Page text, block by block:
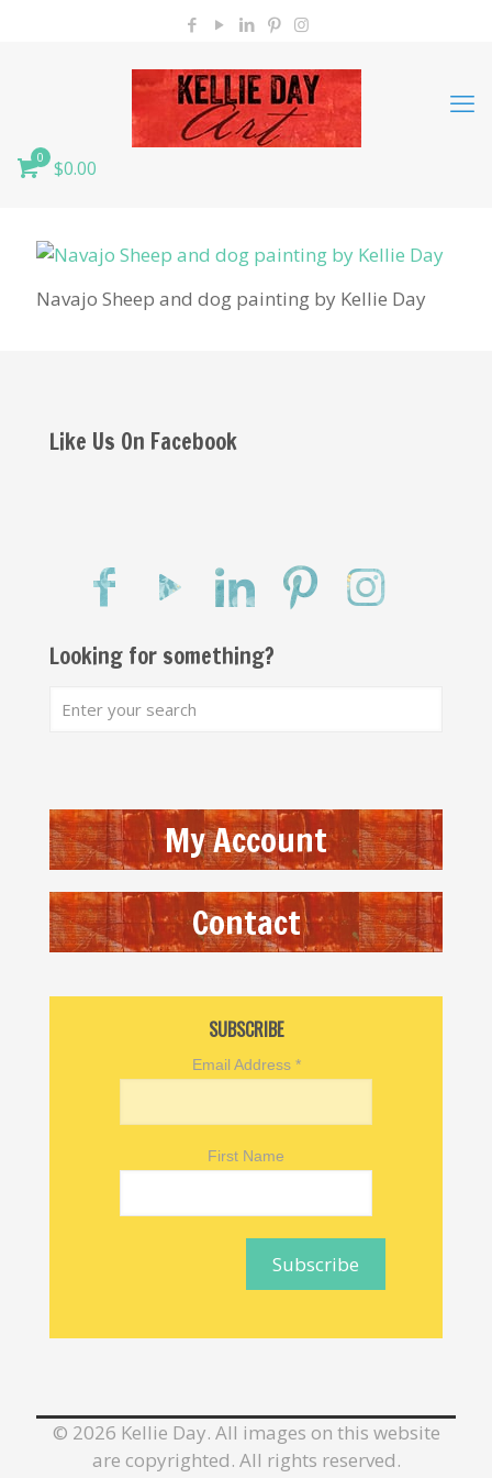
0 $0.00
Navajo Sheep and dog painting by Kellie Day
Like Us On Facebook
Looking for something?
My Account
Contact
SUBSCRIBE
Email Address *
First Name
© 2026 Kellie Day. All images on this website
are copyrighted. All rights reserved.